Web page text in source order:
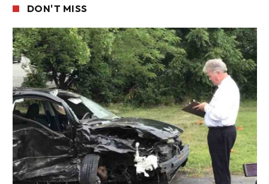
DON'T MISS